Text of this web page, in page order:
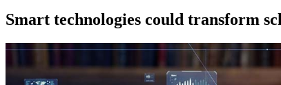
Smart technologies could transform